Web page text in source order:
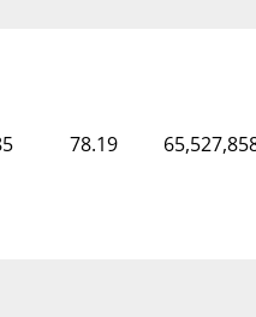
78.19